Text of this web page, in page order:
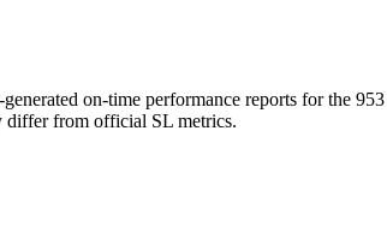
on-time performance reports for the
differ from official SL metrics.